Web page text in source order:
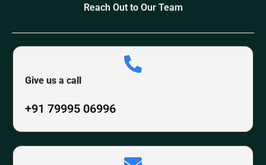
Reach Out to Our Team
Give us a call
+91 79995 06996